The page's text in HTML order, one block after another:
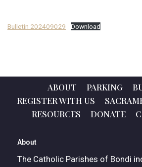
Bulletin 202409029 Download
ABOUT PARKING
REGISTER WITH US
RESOURCES
DONATE
About
The Catholic Parishes of Bondi